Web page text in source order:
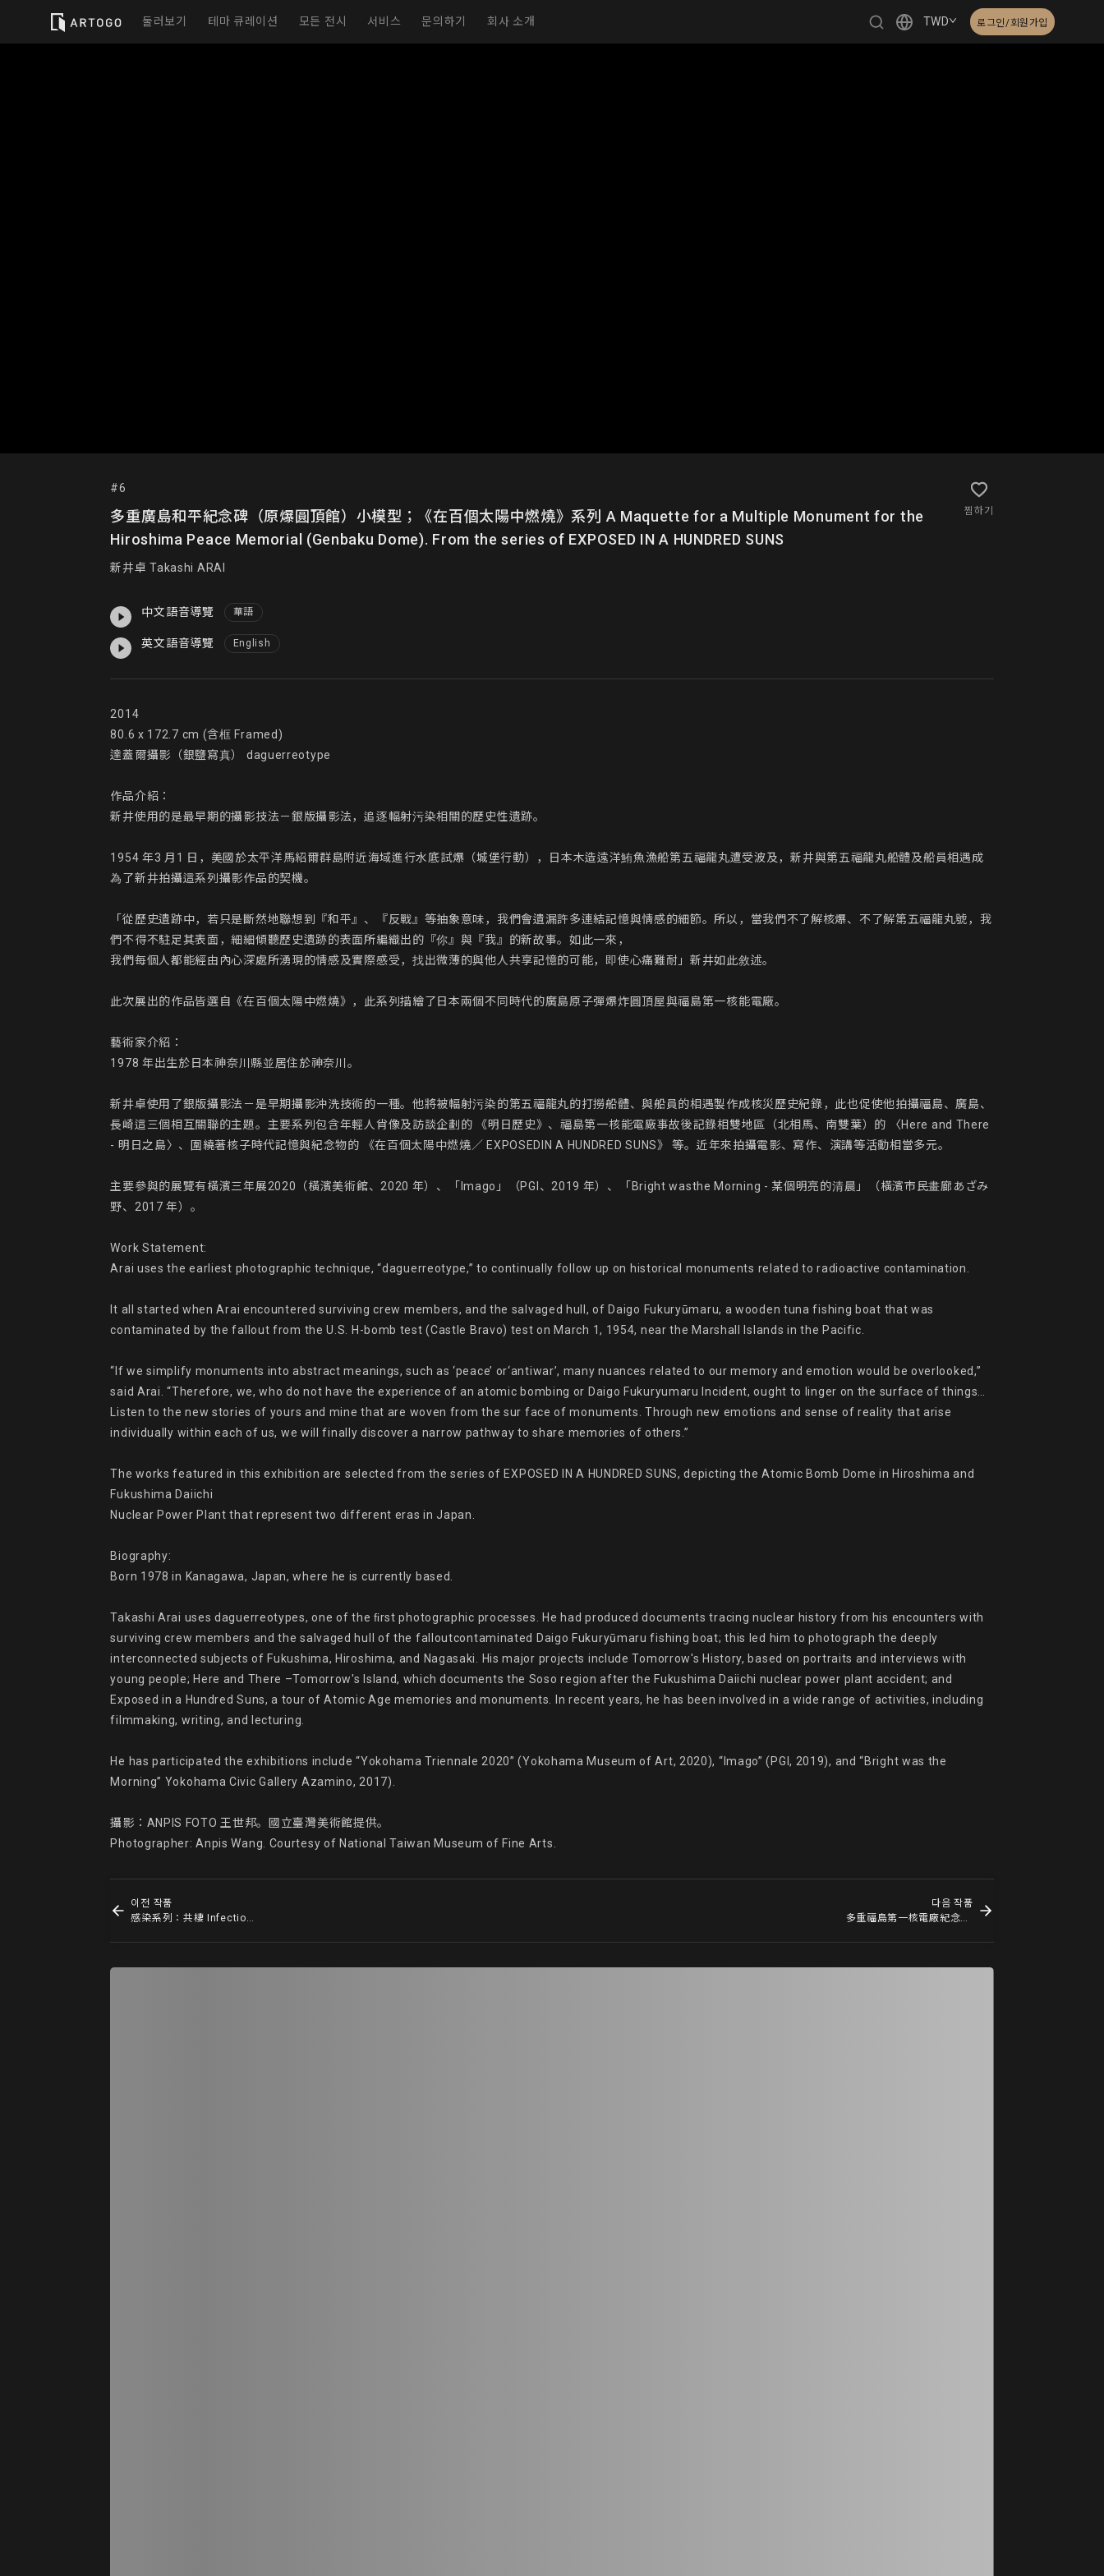
둘러보기 테마 큐레이션 모든 전시 서비스 문의하기 회사 소개 TWD 로그인/회원가입
#6
多重廣島和平紀念碑（原爆圓頂館）小模型；《在百個太陽中燃燒》系列 A Maquette for a Multiple Monument for the
Hiroshima Peace Memorial (Genbaku Dome). From the series of EXPOSED IN A HUNDRED SUNS
新井卓 Takashi ARAI
찜하기
中文語音導覽 華語
英文語音導覽 English
2014
80.6 x 172.7 cm (含框 Framed)
達蓋爾攝影（銀鹽寫真） daguerreotype
作品介紹：
新井使用的是最早期的攝影技法－銀版攝影法，追逐輻射污染相關的歷史性遺跡。
1954 年3 月1 日，美國於太平洋馬紹爾群島附近海域進行水底試爆（城堡行動），日本木造遠洋鮪魚漁船第五福龍丸遭受波及，新井與第五福龍丸船體及船員相遇成
為了新井拍攝這系列攝影作品的契機。
「從歷史遺跡中，若只是斷然地聯想到『和平』、『反戰』等抽象意味，我們會遺漏許多連結記憶與情感的細節。所以，當我們不了解核爆、不了解第五福龍丸號，我
們不得不駐足其表面，細細傾聽歷史遺跡的表面所編織出的『你』與『我』的新故事。如此一來，
我們每個人都能經由內心深處所湧現的情感及實際感受，找出微薄的與他人共享記憶的可能，即使心痛難耐」新井如此敘述。
此次展出的作品皆選自《在百個太陽中燃燒》，此系列描繪了日本兩個不同時代的廣島原子彈爆炸圓頂屋與福島第一核能電廠。
藝術家介紹：
1978 年出生於日本神奈川縣並居住於神奈川。
新井卓使用了銀版攝影法－是早期攝影沖洗技術的一種。他將被輻射污染的第五福龍丸的打撈船體、與船員的相遇製作成核災歷史紀錄，此也促使他拍攝福島、廣島、
長崎這三個相互關聯的主題。主要系列包含年輕人肖像及訪談企劃的 《明日歷史》、福島第一核能電廠事故後記錄相雙地區（北相馬、南雙葉）的 〈Here and There
- 明日之島〉、圍繞著核子時代記憶與紀念物的 《在百個太陽中燃燒／ EXPOSEDIN A HUNDRED SUNS》 等。近年來拍攝電影、寫作、演講等活動相當多元。
主要參與的展覽有橫濱三年展2020（橫濱美術館、2020 年）、「Imago」（PGI、2019 年）、「Bright wasthe Morning - 某個明亮的清晨」（橫濱市民畫廊あざみ
野、2017 年）。
Work Statement:
Arai uses the earliest photographic technique, “daguerreotype,” to continually follow up on historical monuments related to radioactive contamination.
It all started when Arai encountered surviving crew members, and the salvaged hull, of Daigo Fukuryūmaru, a wooden tuna fishing boat that was
contaminated by the fallout from the U.S. H-bomb test (Castle Bravo) test on March 1, 1954, near the Marshall Islands in the Pacific.
“If we simplify monuments into abstract meanings, such as ‘peace’ or‘antiwar’, many nuances related to our memory and emotion would be overlooked,”
said Arai. “Therefore, we, who do not have the experience of an atomic bombing or Daigo Fukuryumaru Incident, ought to linger on the surface of things…
Listen to the new stories of yours and mine that are woven from the sur face of monuments. Through new emotions and sense of reality that arise
individually within each of us, we will finally discover a narrow pathway to share memories of others.”
The works featured in this exhibition are selected from the series of EXPOSED IN A HUNDRED SUNS, depicting the Atomic Bomb Dome in Hiroshima and
Fukushima Daiichi
Nuclear Power Plant that represent two different eras in Japan.
Biography:
Born 1978 in Kanagawa, Japan, where he is currently based.
Takashi Arai uses daguerreotypes, one of the ﬁrst photographic processes. He had produced documents tracing nuclear history from his encounters with
surviving crew members and the salvaged hull of the falloutcontaminated Daigo Fukuryūmaru fishing boat; this led him to photograph the deeply
interconnected subjects of Fukushima, Hiroshima, and Nagasaki. His major projects include Tomorrow's History, based on portraits and interviews with
young people; Here and There –Tomorrow's Island, which documents the Soso region after the Fukushima Daiichi nuclear power plant accident; and
Exposed in a Hundred Suns, a tour of Atomic Age memories and monuments. In recent years, he has been involved in a wide range of activities, including
filmmaking, writing, and lecturing.
He has participated the exhibitions include “Yokohama Triennale 2020” (Yokohama Museum of Art, 2020), “Imago” (PGI, 2019), and “Bright was the
Morning” Yokohama Civic Gallery Azamino, 2017).
攝影：ANPIS FOTO 王世邦。國立臺灣美術館提供。
Photographer: Anpis Wang. Courtesy of National Taiwan Museum of Fine Arts.
이전 작품
感染系列：共棲 Infection Series: Commensalism
다음 작품
多重福島第一核電廠紀念碑小模型 A Maquette for a Multiple Monument for Fukushima Daiichi Nuclear Power Plant